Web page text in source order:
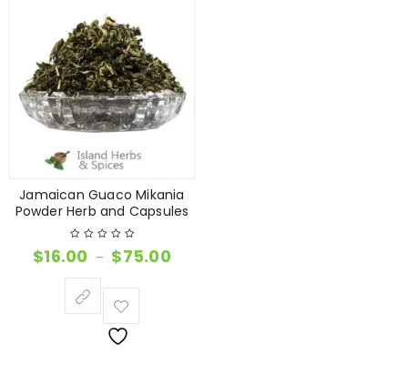
Jamaican Guaco Mikania
Powder Herb and Capsules
$16.00 – $75.00